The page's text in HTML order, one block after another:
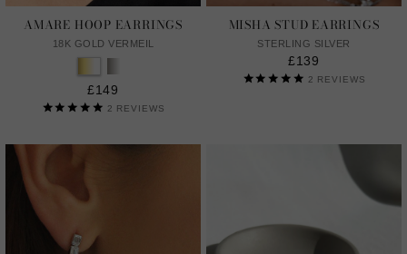
AMARE HOOP EARRINGS
18K GOLD VERMEIL
£149
2 REVIEWS
MISHA STUD EARRINGS
STERLING SILVER
£139
2 REVIEWS